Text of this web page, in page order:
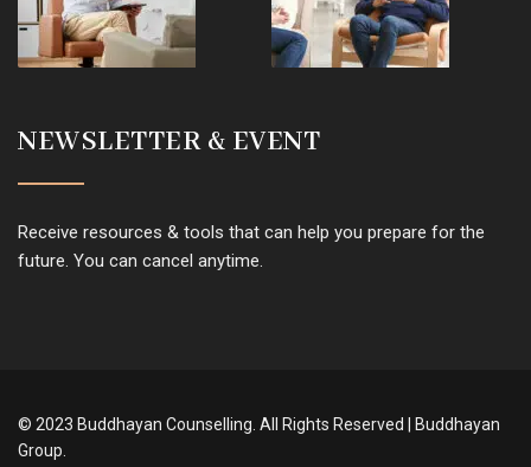
NEWSLETTER & EVENT
Receive resources & tools that can help you prepare for the
future. You can cancel anytime.
© 2023 Buddhayan Counselling. All Rights Reserved | Buddhayan
Group.